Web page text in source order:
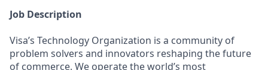
Job Description
Visa’s Technology Organization is a community of
problem solvers and innovators reshaping the future
of commerce. We operate the world’s most